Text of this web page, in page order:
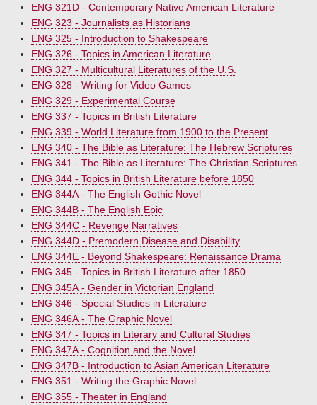
ENG 321D - Contemporary Native American Literature
ENG 323 - Journalists as Historians
ENG 325 - Introduction to Shakespeare
ENG 326 - Topics in American Literature
ENG 327 - Multicultural Literatures of the U.S.
ENG 328 - Writing for Video Games
ENG 329 - Experimental Course
ENG 337 - Topics in British Literature
ENG 339 - World Literature from 1900 to the Present
ENG 340 - The Bible as Literature: The Hebrew Scriptures
ENG 341 - The Bible as Literature: The Christian Scriptures
ENG 344 - Topics in British Literature before 1850
ENG 344A - The English Gothic Novel
ENG 344B - The English Epic
ENG 344C - Revenge Narratives
ENG 344D - Premodern Disease and Disability
ENG 344E - Beyond Shakespeare: Renaissance Drama
ENG 345 - Topics in British Literature after 1850
ENG 345A - Gender in Victorian England
ENG 346 - Special Studies in Literature
ENG 346A - The Graphic Novel
ENG 347 - Topics in Literary and Cultural Studies
ENG 347A - Cognition and the Novel
ENG 347B - Introduction to Asian American Literature
ENG 351 - Writing the Graphic Novel
ENG 355 - Theater in England